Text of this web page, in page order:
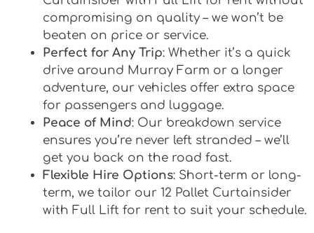
compromising on quality – we won’t be
beaten on price or service.
Perfect for Any Trip: Whether it’s a quick
drive around Murray Farm or a longer
adventure, our vehicles offer extra space
for passengers and luggage.
Peace of Mind: Our breakdown service
ensures you’re never left stranded – we’ll
get you back on the road fast.
Flexible Hire Options: Short-term or long-
term, we tailor our 12 Pallet Curtainsider
with Full Lift for rent to suit your schedule.